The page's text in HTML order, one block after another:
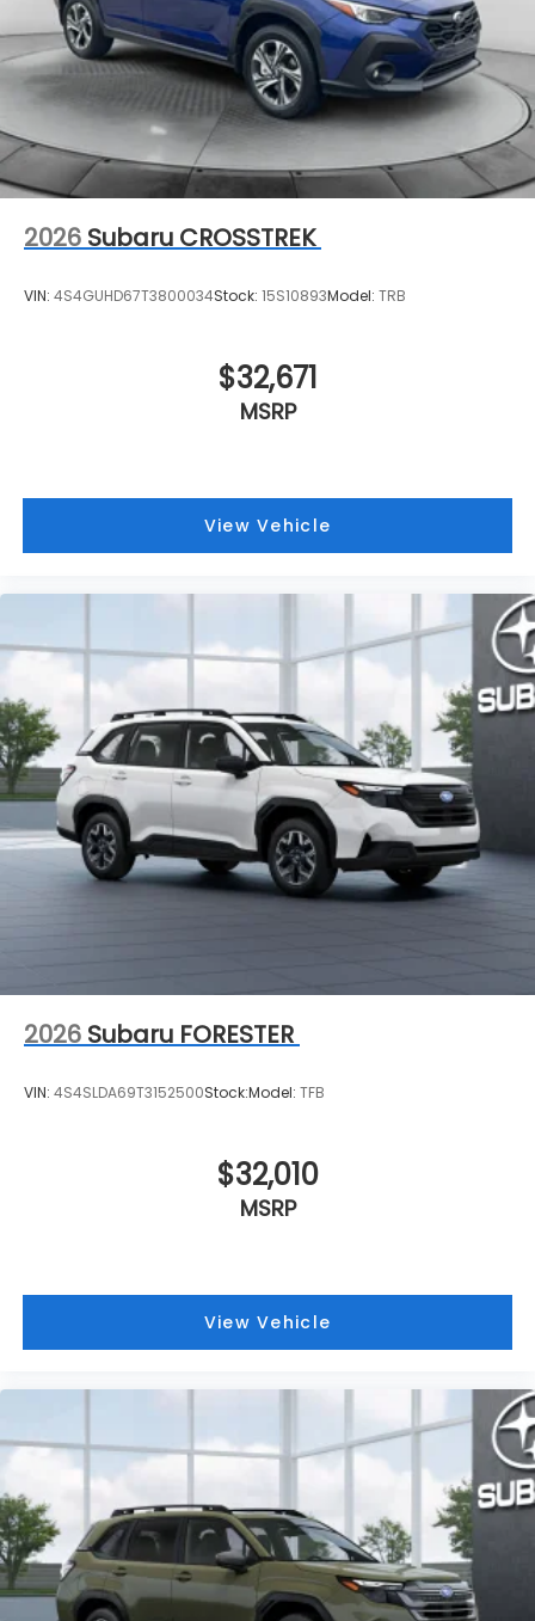
2026 Subaru CROSSTREK
VIN: 4S4GUHD67T3800034Stock: 15S10893Model: TRB
$32,671
MSRP
View Vehicle
2026 Subaru FORESTER
VIN: 4S4SLDA69T3152500Stock:Model: TFB
$32,010
MSRP
View Vehicle